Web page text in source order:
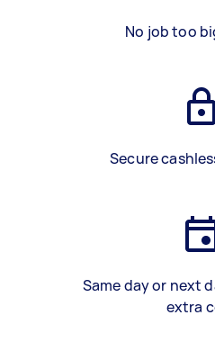
No job too
Secure
Same day or next
extra